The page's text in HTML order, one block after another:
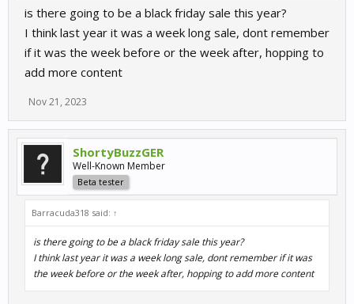
is there going to be a black friday sale this year?
I think last year it was a week long sale, dont remember
if it was the week before or the week after, hopping to
add more content
Nov 21, 2023
ShortyBuzzGER
Well-Known Member
Beta tester
Barracuda318 said: ↑
is there going to be a black friday sale this year?
I think last year it was a week long sale, dont remember if it was
the week before or the week after, hopping to add more content